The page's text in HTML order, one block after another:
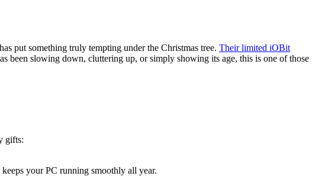
put something truly tempting under the Christmas tree. Their limited iOBit
been slowing down, cluttering up, or simply showing its age, this is one of those
gifts:
your PC running smoothly all year.